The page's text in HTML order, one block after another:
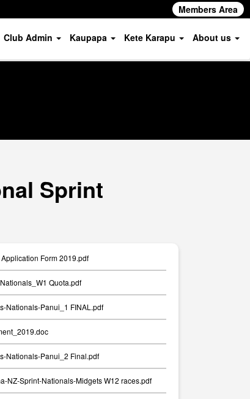
Members Area
Club Admin Kaupapa Kete Karapu About us
Sprint
Form 2019.pdf
Quota.pdf
Nationals-Panui_1 FINAL.pdf
Nationals-Panui_2 Final.pdf
NZ-Sprint-Nationals-Midgets W12 races.pdf